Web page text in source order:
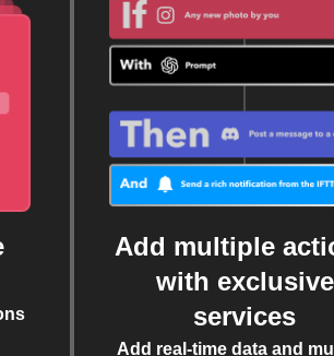
Add multiple
with exclusive
services
Add real-time data and